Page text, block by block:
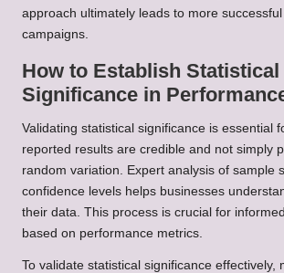
approach ultimately leads to more
campaigns.
How to Establish Statistical
Significance in
Validating statistical significance is essential
reported results are credible and not simply
random variation. Expert analysis of sample
confidence levels helps businesses
their data. This process is crucial for
based on performance metrics.
To validate statistical significance effectively,